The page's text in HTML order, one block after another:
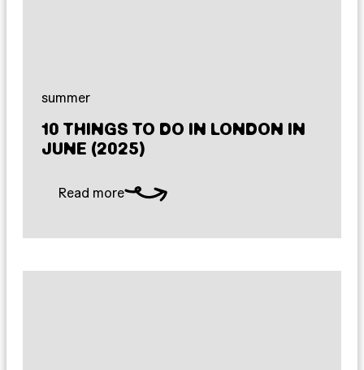
summer
10 THINGS TO DO IN LONDON IN
JUNE (2025)
Read more